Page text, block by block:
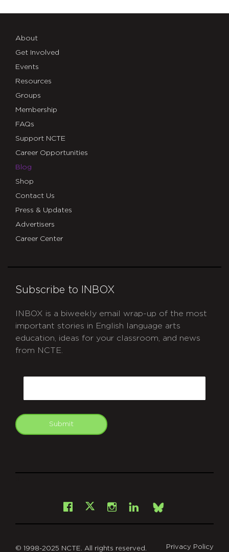
About
Get Involved
Events
Resources
Groups
Membership
FAQs
Support NCTE
Career Opportunities
Blog
Shop
Contact Us
Press & Updates
Advertisers
Career Center
Subscribe to INBOX
INBOX is a biweekly email wrap-up of the most
important stories in English language arts
education, ideas for your classroom, and news
from NCTE.
Submit
Facebook
X Instagram
LinkedInBsky
© 1998-2025 NCTE. All rights reserved. Privacy Policy